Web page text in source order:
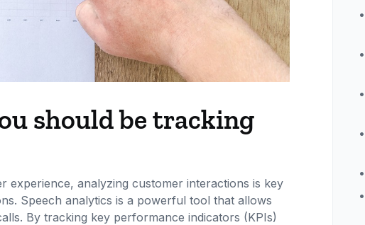
should be tracking
experience, analyzing customer interactions is key
Speech analytics is a powerful tool that allows
By tracking key performance indicators (KPIs)
•
•
•
•
•
•